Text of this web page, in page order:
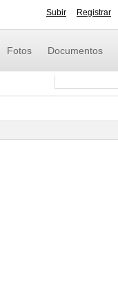
Subir Registrar
Fotos Documentos